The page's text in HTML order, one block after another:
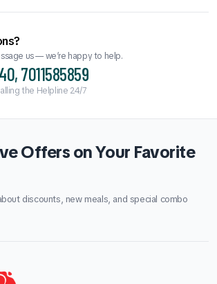
us — we’re happy to help.
7011585859
the Helpline 24/7
Offers on Your Favorite
discounts, new meals, and special combo